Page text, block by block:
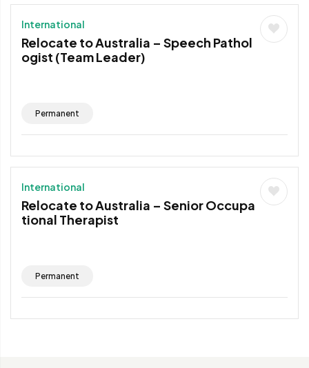
International
Relocate to Australia – Speech Pathol
ogist (Team Leader)
Permanent
International
Relocate to Australia – Senior Occupa
tional Therapist
Permanent